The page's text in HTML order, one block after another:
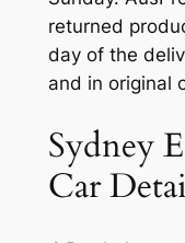
returned
day of the
and in original
Sydney
Car